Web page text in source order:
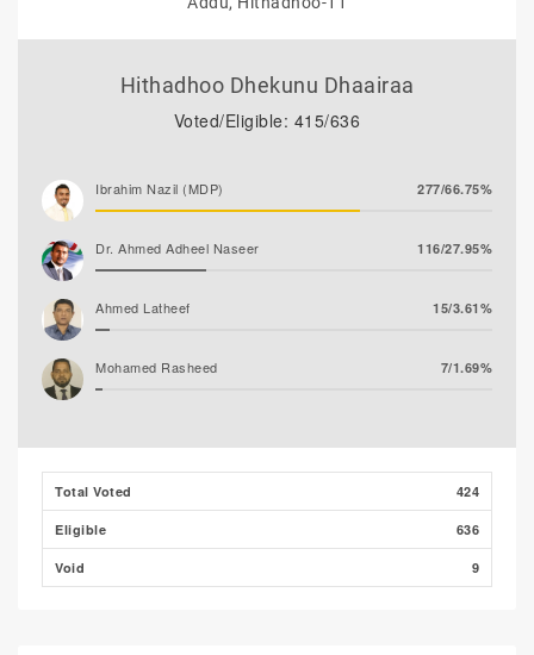
Hithadhoo Dhekunu Dhaairaa
Voted/Eligible: 415/636
Ibrahim Nazil (MDP) 277/66.75%
Dr. Ahmed Adheel Naseer 116/27.95%
Ahmed Latheef 15/3.61%
Mohamed Rasheed 7/1.69%
Total Voted 424
Eligible 636
Void 9